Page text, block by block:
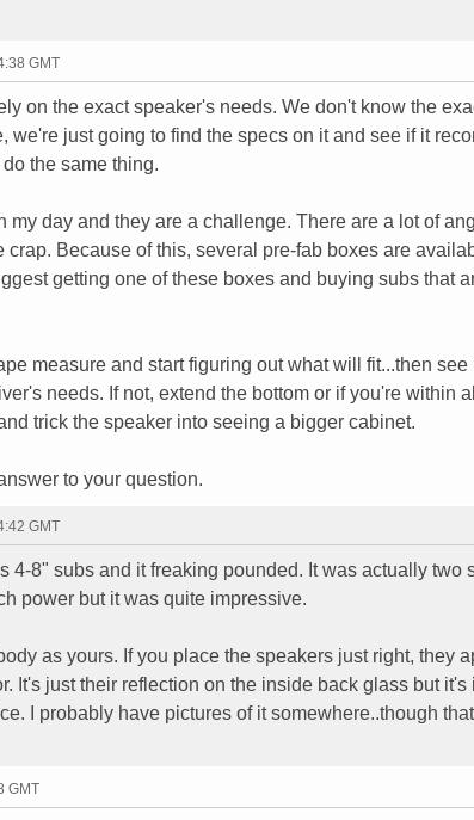
GMT
on the exact speaker's needs. We don't know the
we're just going to find the specs on it and see if it
the same thing.
my day and they are a challenge. There are a lot of
crap. Because of this, several pre-fab boxes are
getting one of these boxes and buying subs that
measure and start figuring out what will fit...then see
needs. If not, extend the bottom or if you're within
trick the speaker into seeing a bigger cabinet.
to your question.
GMT
4-8" subs and it freaking pounded. It was actually two
power but it was quite impressive.
as yours. If you place the speakers just right, they
It's just their reflection on the inside back glass but it's
I probably have pictures of it somewhere..though
GMT